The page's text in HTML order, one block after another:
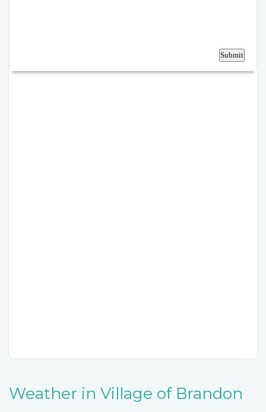
Weather in Village of Brandon